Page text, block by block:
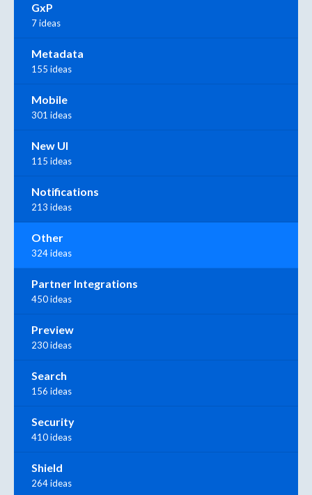
GxP
7 ideas
Metadata
155 ideas
Mobile
301 ideas
New UI
115 ideas
Notifications
213 ideas
Other
324 ideas
Partner Integrations
450 ideas
Preview
230 ideas
Search
156 ideas
Security
410 ideas
Shield
264 ideas